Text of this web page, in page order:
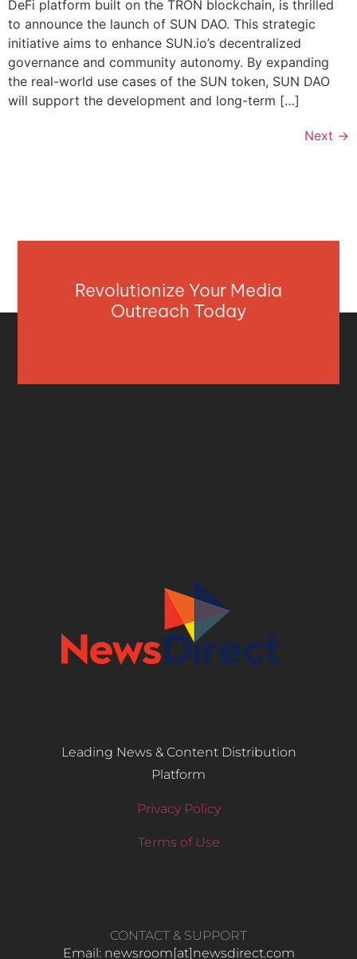
DeFi platform built on the TRON blockchain, is thrilled
to announce the launch of SUN DAO. This strategic
initiative aims to enhance SUN.io’s decentralized
governance and community autonomy. By expanding
the real-world use cases of the SUN token, SUN DAO
will support the development and long-term […]
Next →
Revolutionize Your Media
Outreach Today
Leading News & Content Distribution
Platform
Privacy Policy
Terms of Use
CONTACT & SUPPORT
Email: newsroom[at]newsdirect.com